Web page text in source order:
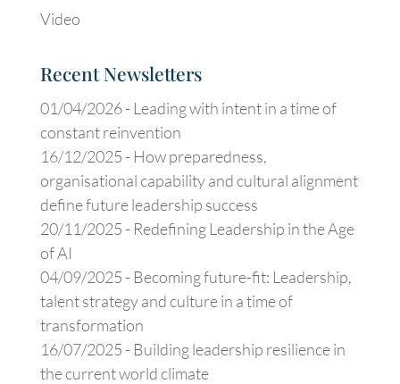
Video
Recent Newsletters
01/04/2026 - Leading with intent in a time of
constant reinvention
16/12/2025 - How preparedness,
organisational capability and cultural alignment
define future leadership success
20/11/2025 - Redefining Leadership in the Age
of AI
04/09/2025 - Becoming future-fit: Leadership,
talent strategy and culture in a time of
transformation
16/07/2025 - Building leadership resilience in
the current world climate